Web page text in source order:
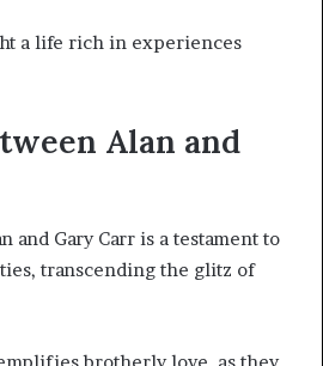
a life rich in experiences
Alan and
and Gary Carr is a testament to
transcending the glitz of